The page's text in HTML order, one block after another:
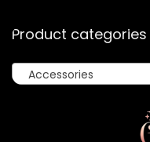
Product categories
Accessories